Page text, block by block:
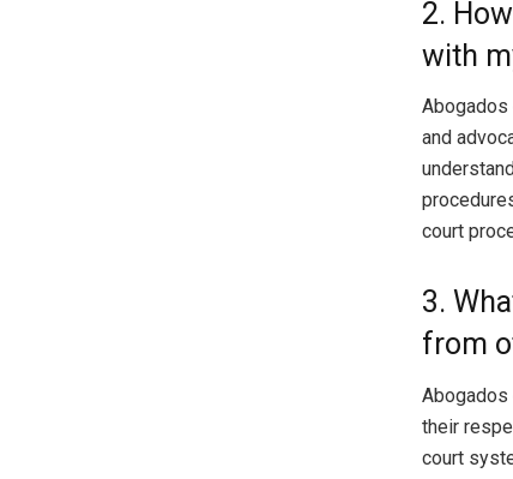
2.
with
Abogados
and
court
3.
from
Abogados
their
court